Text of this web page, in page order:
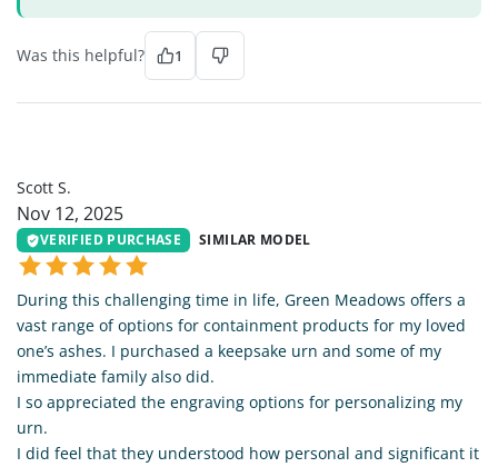
Was this helpful? 1
Scott S.
Nov 12, 2025
VERIFIED PURCHASE SIMILAR MODEL
During this challenging time in life, Green Meadows offers a
vast range of options for containment products for my loved
one’s ashes. I purchased a keepsake urn and some of my
immediate family also did.
I so appreciated the engraving options for personalizing my
urn.
I did feel that they understood how personal and significant it